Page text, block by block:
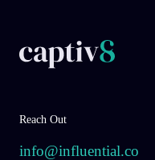
Reach Out
info@influential.co